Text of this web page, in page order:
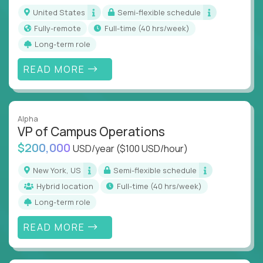
Collaborate across functions to ensure goals
align and outcomes accelerate
Track KPIs that matter and make continuous
improvement the standard
This isn’t a role for PowerPoint warriors. It’s for
builders, fixers, and problem solvers who treat
United States
Semi-flexible schedule
Fully-remote
full-time (40 hrs/week)
Long-term role
READ MORE
Alpha
VP of Campus Operations
$200,000 USD/year($100 USD/hour)
New York, US
Semi-flexible schedule
Hybrid location
full-time (40 hrs/week)
Long-term role
READ MORE